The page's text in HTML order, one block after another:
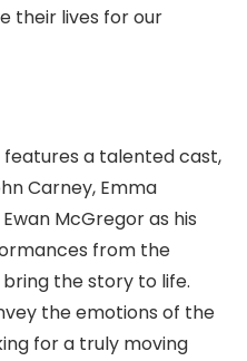
their lives for our
features a talented cast,
Carney, Emma
McGregor as his
from the
the story to life.
the emotions of the
for a truly moving